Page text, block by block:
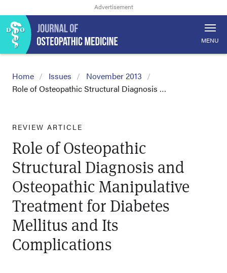
MENU
Home Issues
November 2013
Role of Osteopathic Structural Diagnosis …
REVIEW ARTICLE
Role of Osteopathic
Structural Diagnosis and
Osteopathic Manipulative
Treatment for Diabetes
Mellitus and Its
Complications